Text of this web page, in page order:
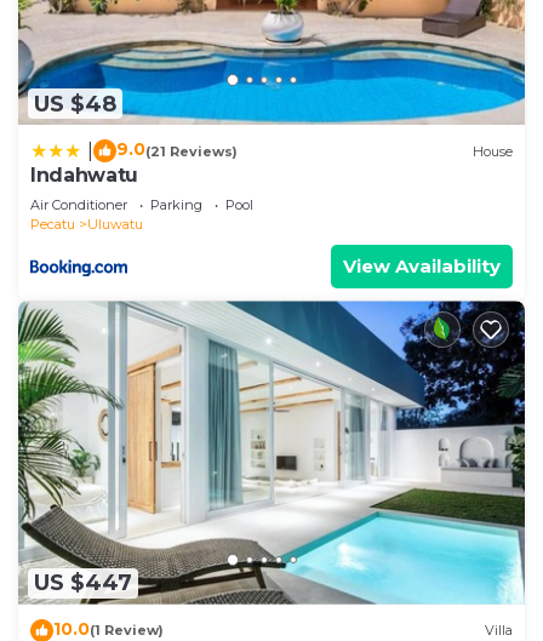
US $48
9.0(21 Reviews) House
Indahwatu
Air Conditioner Parking
Pool
Pecatu
Uluwatu
View Availability
US $447
10.0(1 Review) Villa